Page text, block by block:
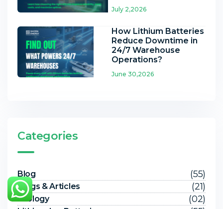
July 2,2026
How Lithium Batteries
Reduce Downtime in
24/7 Warehouse
Operations?
June 30,2026
Categories
Blog (55)
Blogs & Articles (21)
Ecology (02)